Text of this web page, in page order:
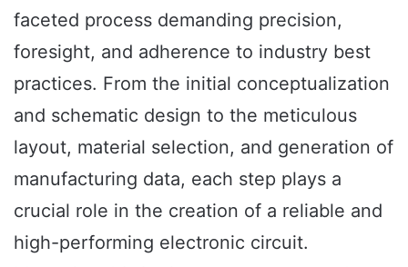
faceted process demanding precision,
foresight, and adherence to industry best
practices. From the initial conceptualization
and schematic design to the meticulous
layout, material selection, and generation of
manufacturing data, each step plays a
crucial role in the creation of a reliable and
high-performing electronic circuit.